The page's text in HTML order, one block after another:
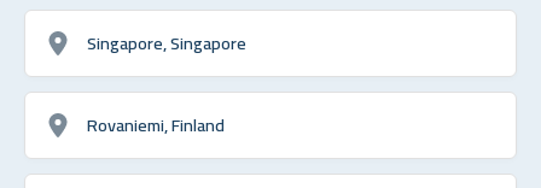
Singapore, Singapore
Rovaniemi, Finland